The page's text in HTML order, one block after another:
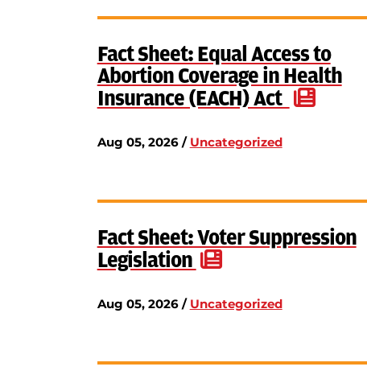
Fact Sheet: Equal Access to
Abortion Coverage in Health
Insurance (EACH) Act
Aug 05, 2026 / Uncategorized
Fact Sheet: Voter Suppression
Legislation
Aug 05, 2026 / Uncategorized